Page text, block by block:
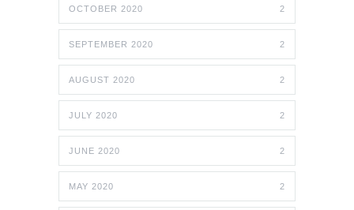
OCTOBER 2020 2
SEPTEMBER 2020 2
AUGUST 2020 2
JULY 2020 2
JUNE 2020 2
MAY 2020 2